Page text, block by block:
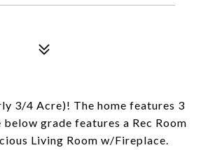
3/4 Acre)! The home features 3
grade features a Rec Room
Living Room w/Fireplace.